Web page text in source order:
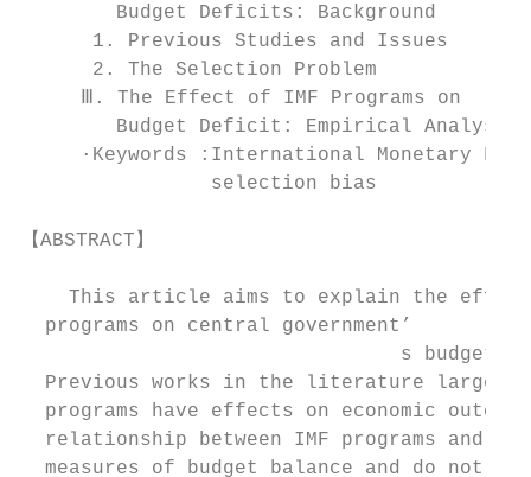
Budget Deficits: Background
1. Previous Studies and Issues
2. The Selection Problem
Ⅲ. The Effect of IMF Programs on
        Budget Deficit: Empirical Analysis
∙Keywords :International Monetary
                selection bias
【ABSTRACT】
This article aims to explain the
  programs on central government’
s budget
Previous works in the literature
programs have effects on economic
relationship between IMF programs and
measures of budget balance and do not